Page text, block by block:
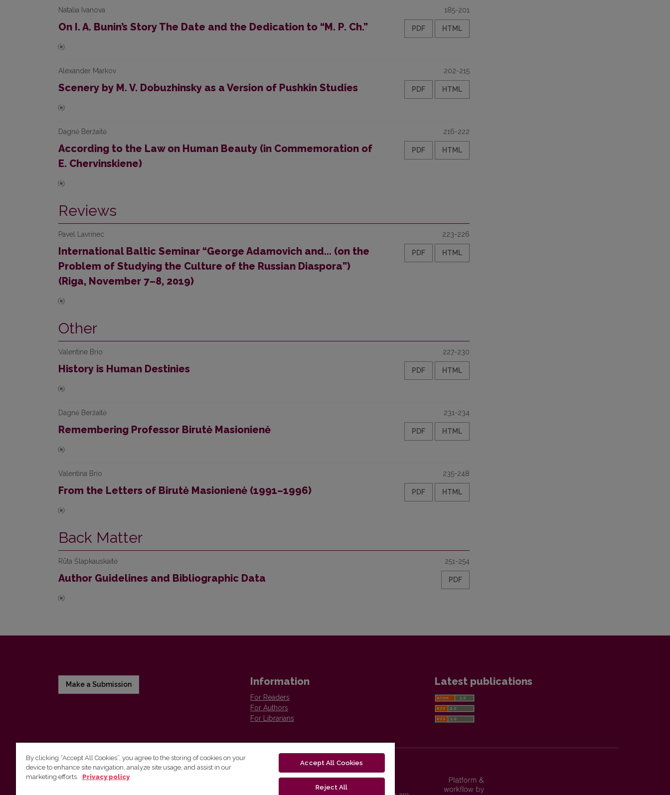
Natalia Ivanova
On I. A. Bunin’s Story The Date and the Dedication to “M. P. Ch.”
185-201
PDF HTML
Alexander Markov
Scenery by M. V. Dobuzhinsky as a Version of Pushkin Studies
202-215
PDF HTML
Dagnė Beržaitė
According to the Law on Human Beauty (in Commemoration of
E. Chervinskiene)
216-222
PDF HTML
Reviews
Pavel Lavrinec
International Baltic Seminar “George Adamovich and... (on the
Problem of Studying the Culture of the Russian Diaspora”)
(Riga, November 7–8, 2019)
223-226
PDF HTML
Other
Valentine Brio
History is Human Destinies
227-230
PDF HTML
Dagnė Beržaitė
Remembering Professor Birutė Masionienė
231-234
PDF HTML
Valentina Brio
From the Letters of Birutė Masionienė (1991–1996)
235-248
PDF HTML
Back Matter
Rūta Šlapkauskaitė
Author Guidelines and Bibliographic Data
251-254
PDF
Make a Submission Information
For Readers
For Authors
For Librarians
Latest publications
Vilnius University Press
By clicking “Accept All Cookies”, you agree to the storing of cookies on your
device to enhance site navigation, analyze site usage, and assist in our
marketing efforts.
Privacy policy
Accept All Cookies
Reject All